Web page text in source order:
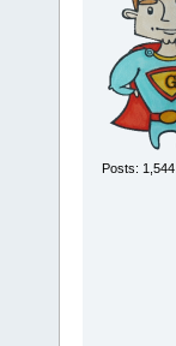
Posts: 1,544